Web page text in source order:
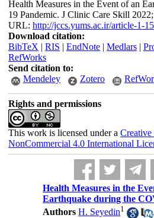
Health Measures in the Event of an
19 Pandemic. J Clinic Care Skill
URL: http://jccs.yums.ac.ir/article-1-
Download citation:
BibTeX | RIS | EndNote| Medlars|
RefWorks
Send citation to:
Mendeley
Zotero
Rights and permissions
This work is licensed under a
NonCommercial 4.0 International
Health Measures in the
Earthquake during the
Authors H. Seyedin1 ,